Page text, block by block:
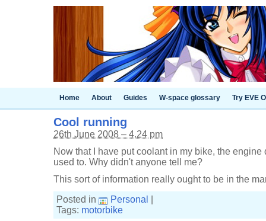
Home About Guides W-space glossary Try EVE
Cool running
26th June 2008 – 4.24 pm
Now that I have put coolant in my bike, the
used to. Why didn't anyone tell me?
This sort of information really ought to be in the
Posted in
Personal
Tags: motorbike